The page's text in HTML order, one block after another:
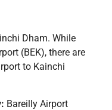
Dham. While
(BEK), there are
to Kainchi
Bareilly Airport